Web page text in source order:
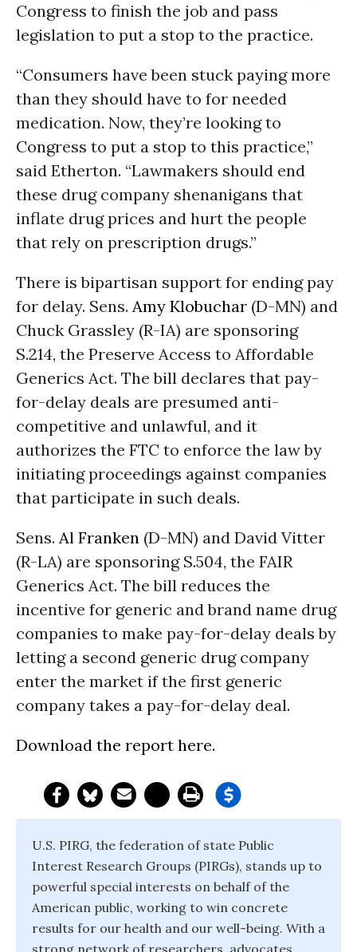
Congress to finish the job and pass
legislation to put a stop to the practice.
“Consumers have been stuck paying more
than they should have to for needed
medication. Now, they’re looking to
Congress to put a stop to this practice,”
said Etherton. “Lawmakers should end
these drug company shenanigans that
inflate drug prices and hurt the people
that rely on prescription drugs.”
There is bipartisan support for ending pay
for delay. Sens. Amy Klobuchar (D-MN) and
Chuck Grassley (R-IA) are sponsoring
S.214, the Preserve Access to Affordable
Generics Act. The bill declares that pay-
for-delay deals are presumed anti-
competitive and unlawful, and it
authorizes the FTC to enforce the law by
initiating proceedings against companies
that participate in such deals.
Sens. Al Franken (D-MN) and David Vitter
(R-LA) are sponsoring S.504, the FAIR
Generics Act. The bill reduces the
incentive for generic and brand name drug
companies to make pay-for-delay deals by
letting a second generic drug company
enter the market if the first generic
company takes a pay-for-delay deal.
Download the report here.
U.S. PIRG, the federation of state Public
Interest Research Groups (PIRGs), stands up to
powerful special interests on behalf of the
American public, working to win concrete
results for our health and our well-being. With a
strong network of researchers, advocates,